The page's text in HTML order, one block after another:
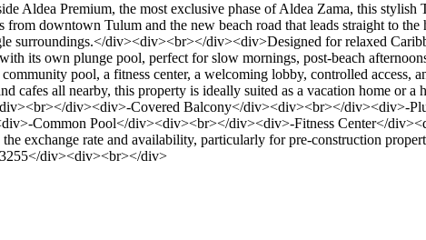
Premium, the most exclusive phase of Aldea Zama, this stylish
downtown Tulum and the new beach road that leads straight to
surroundings.</div><div><br></div><div>Designed for relaxed
its own plunge pool, perfect for slow mornings, post-beach
pool, a fitness center, a welcoming lobby, controlled
cafes all nearby, this property is ideally suited as a vacation home or
div><div>-Covered Balcony</div><div><br></div><div>-
Common Pool</div><div><br></div><div>-Fitness Center</
exchange rate and availability, particularly for pre-construction
div><div><br></div>